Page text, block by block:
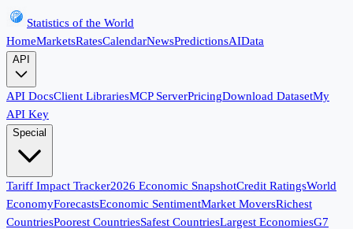
Statistics of the World
HomeMarketsRatesCalendarNewsPredictionsAIData
API
API DocsClient LibrariesMCP ServerPricingDownload DatasetMy
API Key
Special
Tariff Impact Tracker2026 Economic SnapshotCredit RatingsWorld
EconomyForecastsEconomic SentimentMarket MoversRichest
CountriesPoorest CountriesSafest CountriesLargest EconomiesG7